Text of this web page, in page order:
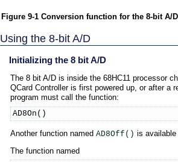
Figure 9-1 Conversion function for the 8-bit A/
Using the 8-bit A/D
Initializing the 8 bit A/D
The 8 bit A/D is inside the 68HC11 processor
QCard Controller is first powered up, or after a
program must call the function:
AD8On()
Another function named AD8Off() is
The function named